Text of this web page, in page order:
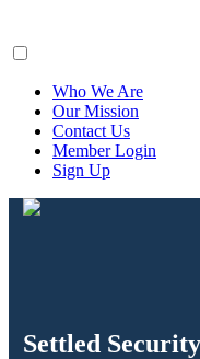
Who We Are
Our Mission
Contact Us
Member Login
Sign Up
Settled